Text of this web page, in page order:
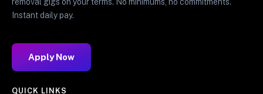
Instant daily pay.
Apply Now
QUICK LINKS